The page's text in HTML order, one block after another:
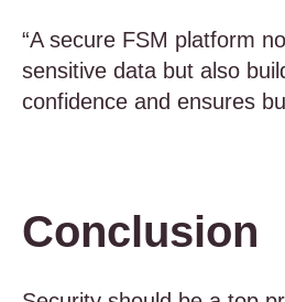
“A secure FSM platform
sensitive data but also
confidence and ensures
Conclusion